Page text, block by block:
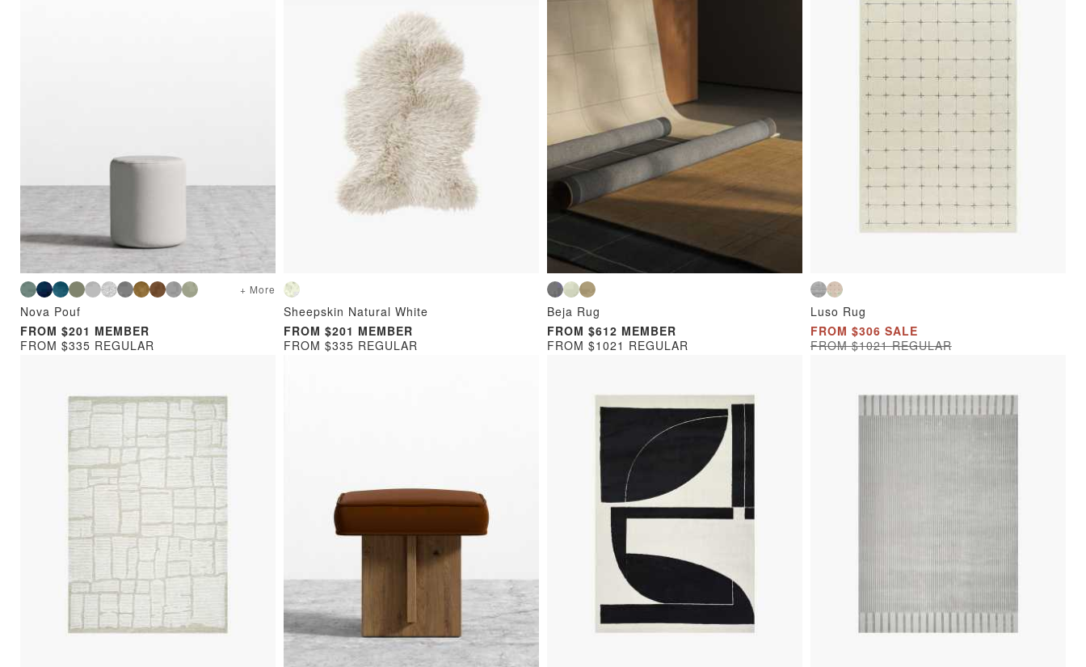
+ More
Nova Pouf
FROM $201 MEMBER
FROM $335 REGULAR
Sheepskin Natural White
FROM $201 MEMBER
FROM $335 REGULAR
Beja Rug
FROM $612 MEMBER
FROM $1021 REGULAR
Luso Rug
FROM $306 SALE
FROM $1021 REGULAR